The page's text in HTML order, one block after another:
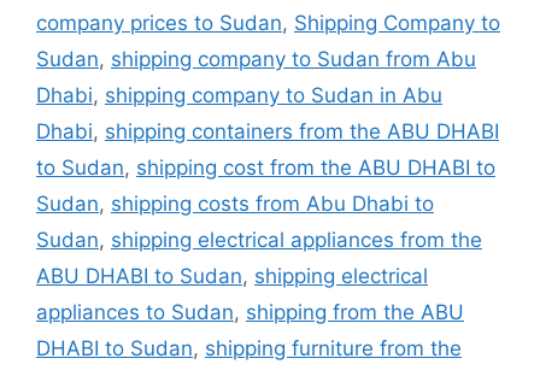
company prices to Sudan, Shipping Company to
Sudan, shipping company to Sudan from Abu
Dhabi, shipping company to Sudan in Abu
Dhabi, shipping containers from the ABU DHABI
to Sudan, shipping cost from the ABU DHABI to
Sudan, shipping costs from Abu Dhabi to
Sudan, shipping electrical appliances from the
ABU DHABI to Sudan, shipping electrical
appliances to Sudan, shipping from the ABU
DHABI to Sudan, shipping furniture from the